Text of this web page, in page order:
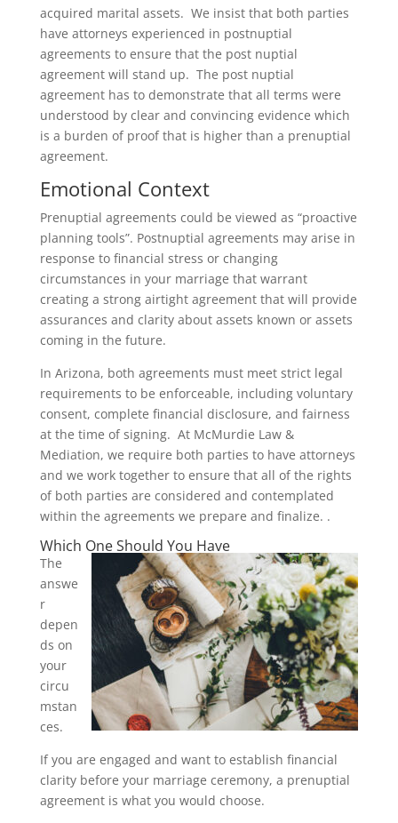
acquired marital assets. We insist that both parties
have attorneys experienced in postnuptial
agreements to ensure that the post nuptial
agreement will stand up. The post nuptial
agreement has to demonstrate that all terms were
understood by clear and convincing evidence which
is a burden of proof that is higher than a prenuptial
agreement.
Emotional Context
Prenuptial agreements could be viewed as “proactive
planning tools”. Postnuptial agreements may arise in
response to financial stress or changing
circumstances in your marriage that warrant
creating a strong airtight agreement that will provide
assurances and clarity about assets known or assets
coming in the future.
In Arizona, both agreements must meet strict legal
requirements to be enforceable, including voluntary
consent, complete financial disclosure, and fairness
at the time of signing. At McMurdie Law &
Mediation, we require both parties to have attorneys
and we work together to ensure that all of the rights
of both parties are considered and contemplated
within the agreements we prepare and finalize. .
Which One Should You Have
The
answe
r
depen
ds on
your
circu
mstan
ces.
If you are engaged and want to establish financial
clarity before your marriage ceremony, a prenuptial
agreement is what you would choose.